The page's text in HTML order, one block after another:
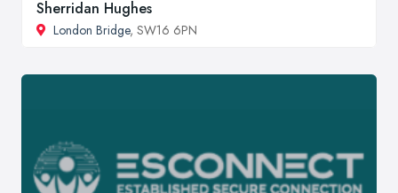
Sherridan Hughes
London Bridge, SW16 6PN